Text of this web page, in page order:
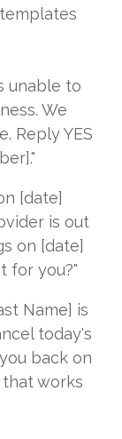
unable to
We
Reply YES
[date]
is out
on [date]
for you?"
Name] is
today's
back on
that works